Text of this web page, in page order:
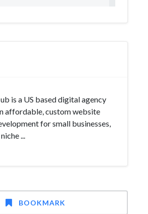
is a US based digital agency
affordable, custom website
for small businesses,
...
BOOKMARK